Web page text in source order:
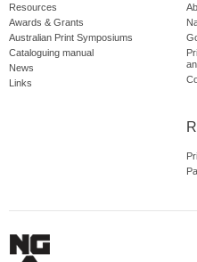
Resources
Awards & Grants
Australian Print Symposiums
Cataloguing manual
News
Links